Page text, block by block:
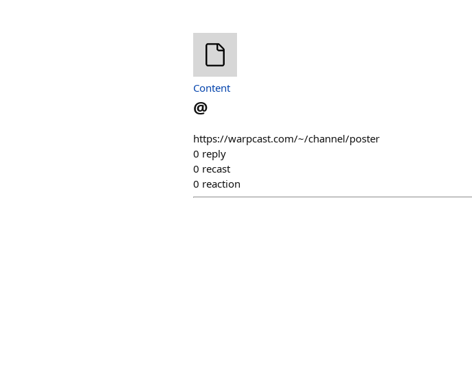
Content
@
https://warpcast.com/~/channel/poster
0 reply
0 recast
0 reaction